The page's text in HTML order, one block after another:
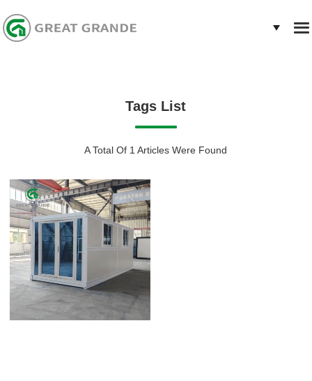
Tags List
A Total Of 1 Articles Were Found